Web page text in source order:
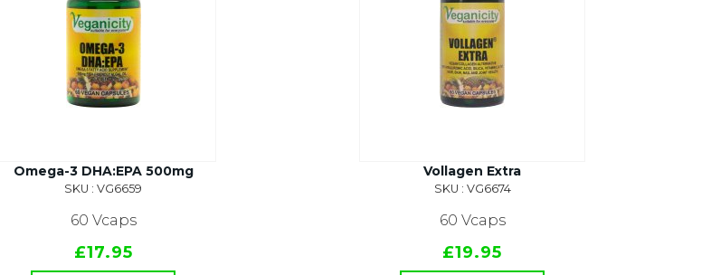
Omega-3 DHA:EPA 500mg
SKU : VG6659
60 Vcaps
£17.95
Vollagen Extra
SKU : VG6674
60 Vcaps
£19.95